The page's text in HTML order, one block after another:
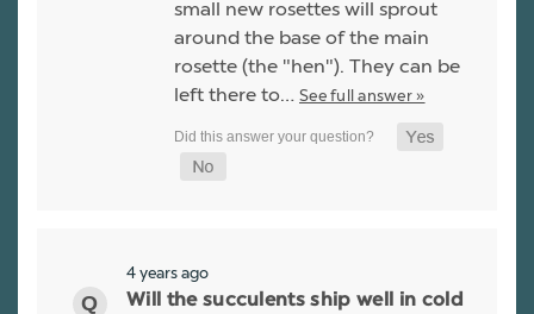
small new rosettes will sprout
around the base of the main
rosette (the "hen"). They can be
left there to… See full answer »
4 years ago
Will the succulents ship well in cold